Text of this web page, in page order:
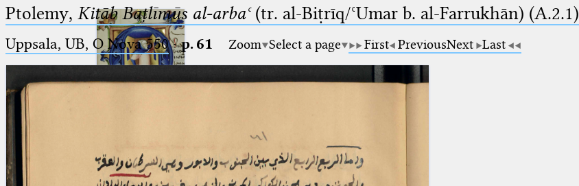
Arabus et Latinus
Ptolemy, Kitāb Baṭlīmūs al-arbaʿ(tr. al-Biṭrīq/ʿUmar b. al-Farrukhān) (A.2.1)
Uppsala, UB, O Nova 550·p. 61 Zoom Select a page First PreviousNext Last